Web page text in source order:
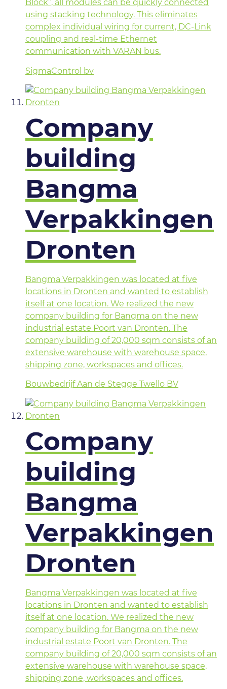
Block”, all modules can be quickly connected
using stacking technology. This eliminates
complex individual wiring for current, DC-Link
coupling and real-time Ethernet
communication with VARAN bus.
SigmaControl bv
Company
building
Bangma
Verpakkingen
Dronten
Bangma Verpakkingen was located at five
locations in Dronten and wanted to establish
itself at one location. We realized the new
company building for Bangma on the new
industrial estate Poort van Dronten. The
company building of 20,000 sqm consists of an
extensive warehouse with warehouse space,
shipping zone, workspaces and offices.
Bouwbedrijf Aan de Stegge Twello BV
Company
building
Bangma
Verpakkingen
Dronten
Bangma Verpakkingen was located at five
locations in Dronten and wanted to establish
itself at one location. We realized the new
company building for Bangma on the new
industrial estate Poort van Dronten. The
company building of 20,000 sqm consists of an
extensive warehouse with warehouse space,
shipping zone, workspaces and offices.